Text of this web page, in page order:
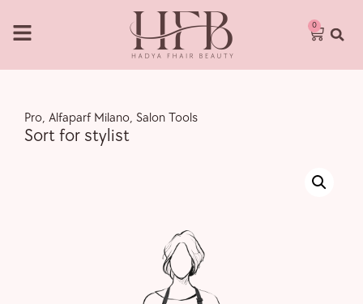
0
Pro, Alfaparf Milano, Salon Tools
Sort for stylist